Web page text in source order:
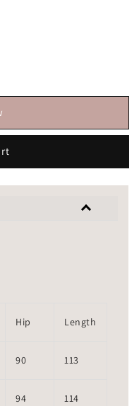
Hip Length
90 113
94 114